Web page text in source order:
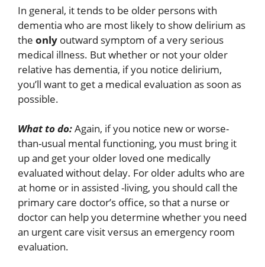
In general, it tends to be older persons with
dementia who are most likely to show delirium as
the only outward symptom of a very serious
medical illness. But whether or not your older
relative has dementia, if you notice delirium,
you’ll want to get a medical evaluation as soon as
possible.
What to do:Again, if you notice new or worse-
than-usual mental functioning, you must bring it
up and get your older loved one medically
evaluated without delay. For older adults who are
at home or in assisted -living, you should call the
primary care doctor’s office, so that a nurse or
doctor can help you determine whether you need
an urgent care visit versus an emergency room
evaluation.